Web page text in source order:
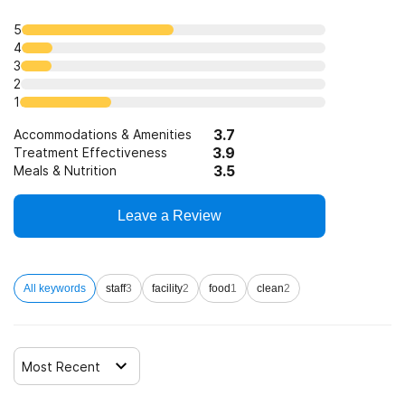
5
4
3
2
1
Accommodations & Amenities 3.7
Treatment Effectiveness 3.9
Meals & Nutrition 3.5
Leave a Review
All keywords staff3 facility2 food 1 clean2
Most Recent